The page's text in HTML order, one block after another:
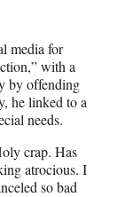
media for
with a
by offending
he linked to a
needs.
crap. Has
atrocious. I
so bad